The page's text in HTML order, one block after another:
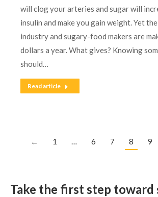
will clog your arteries and sugar will
insulin and make you gain weight. Yet
industry and sugary-food makers are
dollars a year. What gives? Knowing
should…
Read article
← 1 … 6 7 8 9
Take the first step toward